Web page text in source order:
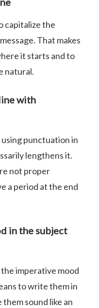
capitalize the
That makes
it starts and to
natural.
with
punctuation in
lengthens it.
not proper
a period at the end
in the subject
imperative mood
to write them in
sound like an